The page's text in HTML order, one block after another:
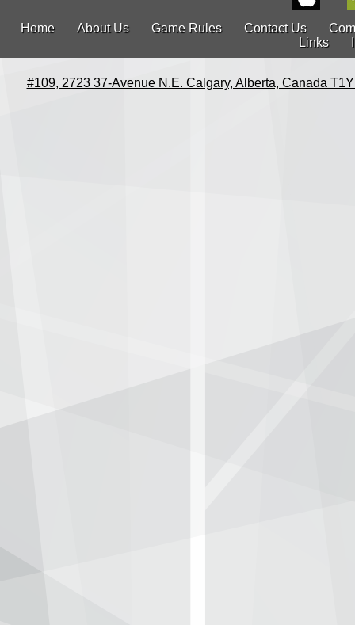
Home About Us Game Rules Contact Us
Links
#109, 2723 37-Avenue N.E. Calgary, Alberta, Canada